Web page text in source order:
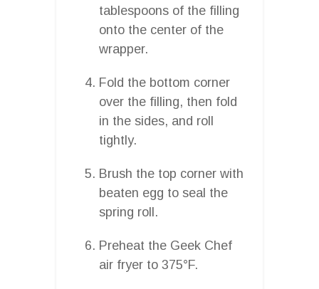
tablespoons of the filling
onto the center of the
wrapper.
Fold the bottom corner
over the filling, then fold
in the sides, and roll
tightly.
Brush the top corner with
beaten egg to seal the
spring roll.
Preheat the Geek Chef
air fryer to 375°F.